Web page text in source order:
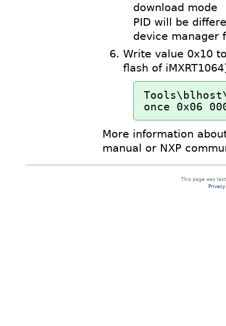
download mode
PID will be
device manager
Write value 0x10
flash of
once 0x06
More information
manual or NXP
This page was